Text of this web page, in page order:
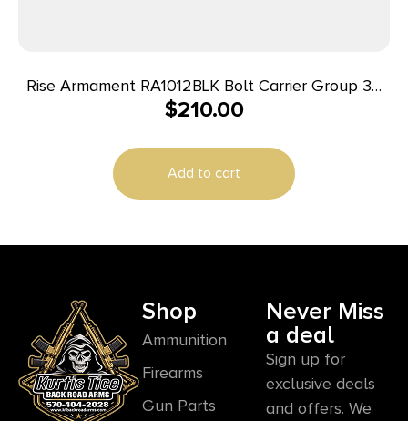
Rise Armament RA1012BLK Bolt Carrier Group 30
Cal Black Nitride Steel for AR-10
$210.00
Add to cart
Shop
Ammunition
Firearms
Gun Parts
Never Miss
a deal
Sign up for
exclusive deals
and offers. We